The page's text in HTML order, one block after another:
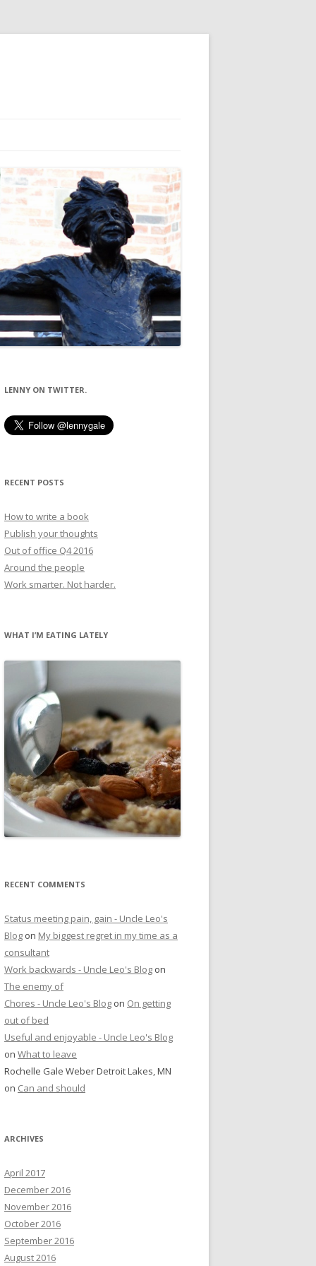
LENNY ON TWITTER.
RECENT POSTS
How to write a book
Publish your thoughts
Out of office Q4 2016
Around the people
Work smarter. Not harder.
WHAT I’M EATING LATELY
RECENT COMMENTS
Status meeting pain, gain - Uncle Leo's
Blog on My biggest regret in my time as a
consultant
Work backwards - Uncle Leo's Blog on
The enemy of
Chores - Uncle Leo's Blog on On getting
out of bed
Useful and enjoyable - Uncle Leo's Blog
on What to leave
Rochelle Gale Weber Detroit Lakes, MN
on Can and should
ARCHIVES
April 2017
December 2016
November 2016
October 2016
September 2016
August 2016